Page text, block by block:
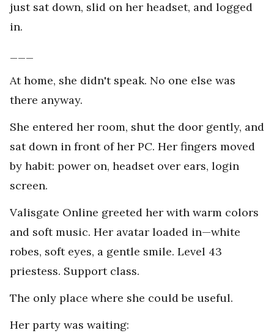
just sat down, slid on her headset, and logged
in.
At home, she didn't speak. No one else was
there anyway.
She entered her room, shut the door gently, and
sat down in front of her PC. Her fingers moved
by habit: power on, headset over ears, login
screen.
Valisgate Online greeted her with warm colors
and soft music. Her avatar loaded in—white
robes, soft eyes, a gentle smile. Level 43
priestess. Support class.
The only place where she could be useful.
Her party was waiting: